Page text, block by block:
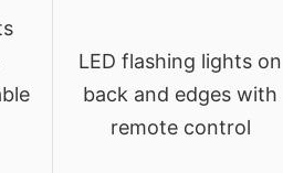
LED flashing lights on
back and edges with
remote control